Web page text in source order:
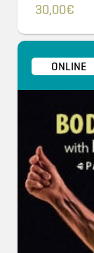
30,00€
ONLINE